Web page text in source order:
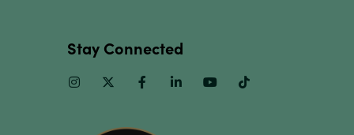
Stay Connected
InstagramTwitter FacebookLinkedinYoutube